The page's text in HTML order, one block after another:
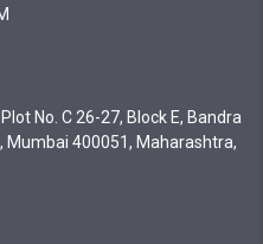
No. C 26-27, Block E, Bandra
Mumbai 400051, Maharashtra,